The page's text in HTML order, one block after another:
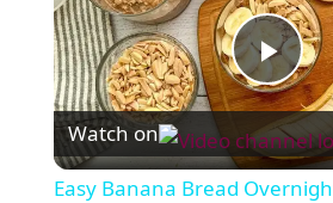
P
l
Watch on
Easy Banana Bread